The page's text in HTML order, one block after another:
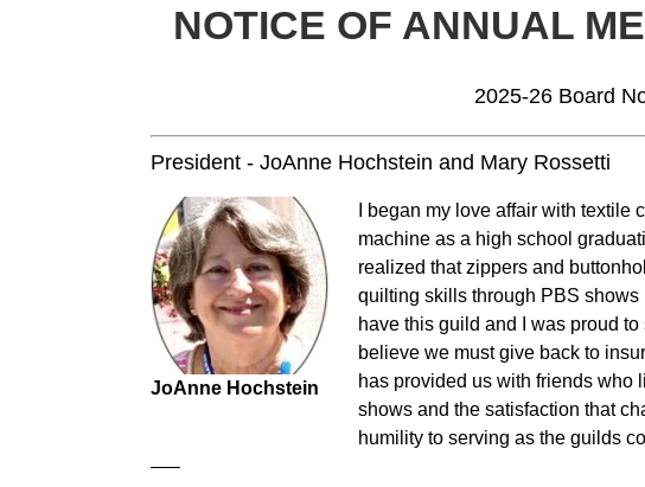
NOTICE OF ANNUAL
2025-26 Board
President - JoAnne Hochstein and Mary Rossetti
JoAnne Hochstein
I began my love affair with textile
machine as a high school
realized that zippers and
quilting skills through PBS
have this guild and I was proud
believe we must give back to
has provided us with friends who
shows and the satisfaction that
humility to serving as the guilds
—–